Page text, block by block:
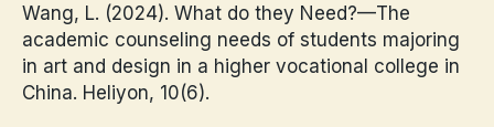
Wang, L. (2024). What do they Need?—The
academic counseling needs of students majoring
in art and design in a higher vocational college in
China. Heliyon, 10(6).